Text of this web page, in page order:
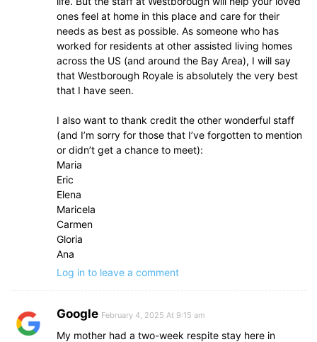
ones feel at home in this place and care for their
needs as best as possible. As someone who has
worked for residents at other assisted living homes
across the US (and around the Bay Area), I will say
that Westborough Royale is absolutely the very best
that I have seen.
I also want to thank credit the other wonderful staff
(and I’m sorry for those that I’ve forgotten to mention
or didn’t get a chance to meet):
Maria
Eric
Elena
Maricela
Carmen
Gloria
Ana
Log in to leave a comment
Google February 4, 2025 At 9:15 am
My mother had a two-week respite stay here in